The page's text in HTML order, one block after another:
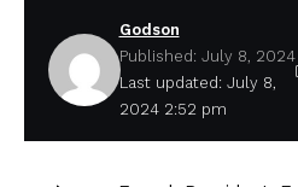
Last updated: July 8,
2024 2:52 pm
Godson
Published: July 8, 2024